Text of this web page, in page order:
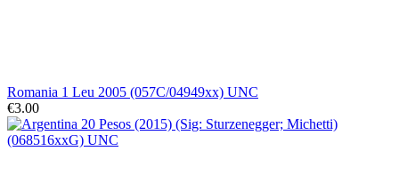
Romania 1 Leu 2005 (057C/04949xx) UNC
€3.00